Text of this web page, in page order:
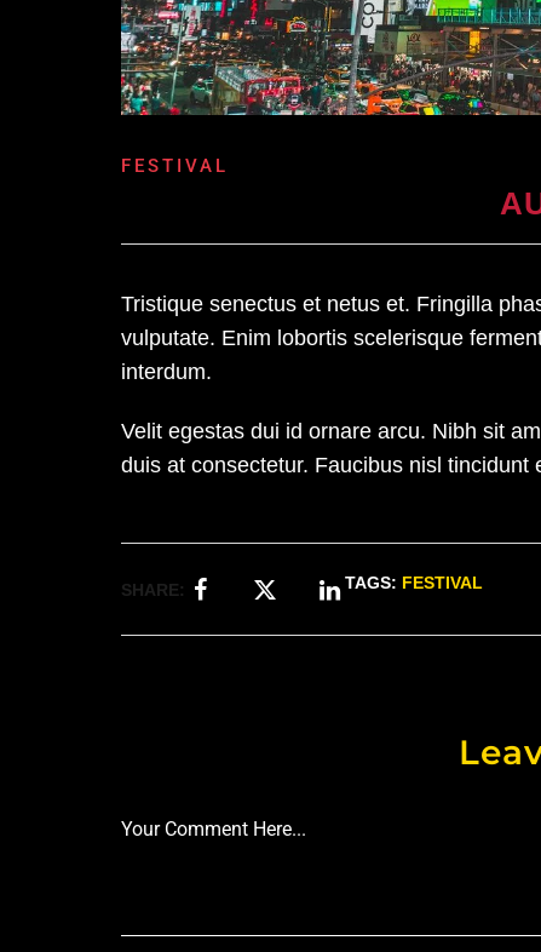
FESTIVAL
Tristique senectus et netus et. Fringilla
vulputate. Enim lobortis scelerisque
interdum.
Velit egestas dui id ornare arcu. Nibh sit
duis at consectetur. Faucibus nisl
SHARE: TAGS: FESTIVAL